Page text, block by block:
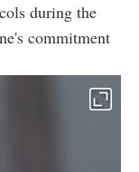
during the
commitment